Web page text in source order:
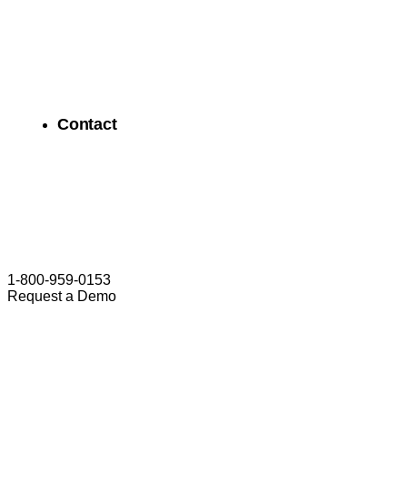
Contact
1-800-959-0153
Request a Demo